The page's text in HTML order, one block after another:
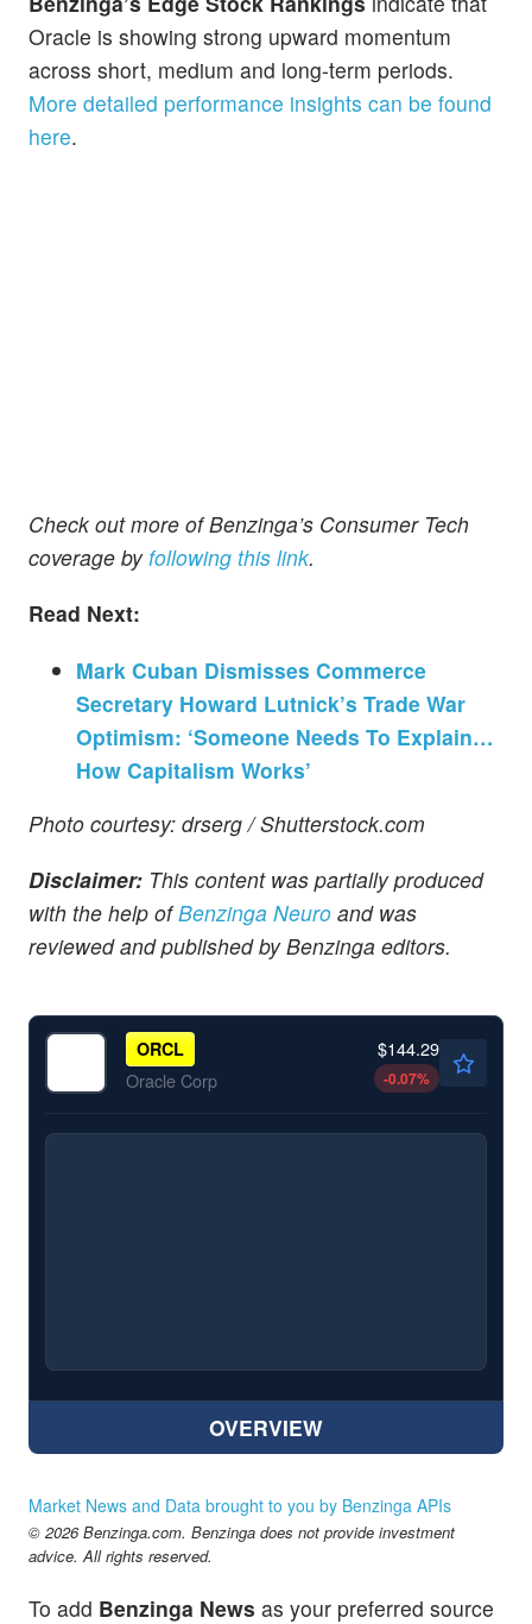
Oracle is showing strong upward momentum
across short, medium and long-term periods.
More detailed performance insights can be found
here.
Check out more of Benzinga’s Consumer Tech
coverage byfollowing this link.
Read Next:
Mark Cuban Dismisses Commerce
Secretary Howard Lutnick’s Trade War
Optimism: ‘Someone Needs To Explain…
How Capitalism Works’
Photo courtesy: drserg / Shutterstock.com
Disclaimer: This content was partially produced
with the help ofBenzinga Neuro and was
reviewed and published by Benzinga editors.
ORCL
Oracle Corp
$144.29
-0.07%
OVERVIEW
Market News and Data brought to you by Benzinga APIs
© 2026 Benzinga.com. Benzinga does not provide investment
advice. All rights reserved.
To add Benzinga News as your preferred source